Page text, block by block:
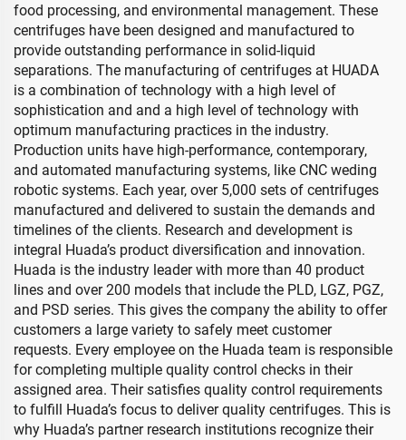
food processing, and environmental management. These
centrifuges have been designed and manufactured to
provide outstanding performance in solid-liquid
separations. The manufacturing of centrifuges at HUADA
is a combination of technology with a high level of
sophistication and and a high level of technology with
optimum manufacturing practices in the industry.
Production units have high-performance, contemporary,
and automated manufacturing systems, like CNC weding
robotic systems. Each year, over 5,000 sets of centrifuges
manufactured and delivered to sustain the demands and
timelines of the clients. Research and development is
integral Huada’s product diversification and innovation.
Huada is the industry leader with more than 40 product
lines and over 200 models that include the PLD, LGZ, PGZ,
and PSD series. This gives the company the ability to offer
customers a large variety to safely meet customer
requests. Every employee on the Huada team is responsible
for completing multiple quality control checks in their
assigned area. Their satisfies quality control requirements
to fulfill Huada’s focus to deliver quality centrifuges. This is
why Huada’s partner research institutions recognize their